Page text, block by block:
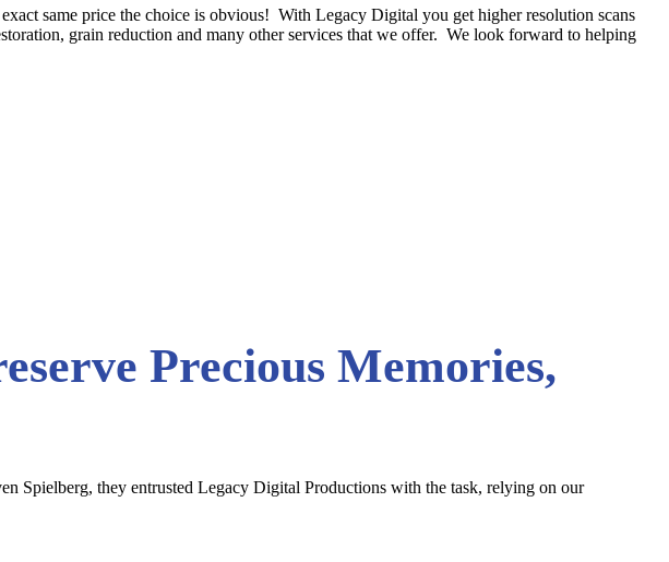
same price the choice is obvious! With Legacy Digital you get higher resolution scans
grain reduction and many other services that we offer. We look forward to helping
Precious Memories,
Spielberg, they entrusted Legacy Digital Productions with the task, relying on our